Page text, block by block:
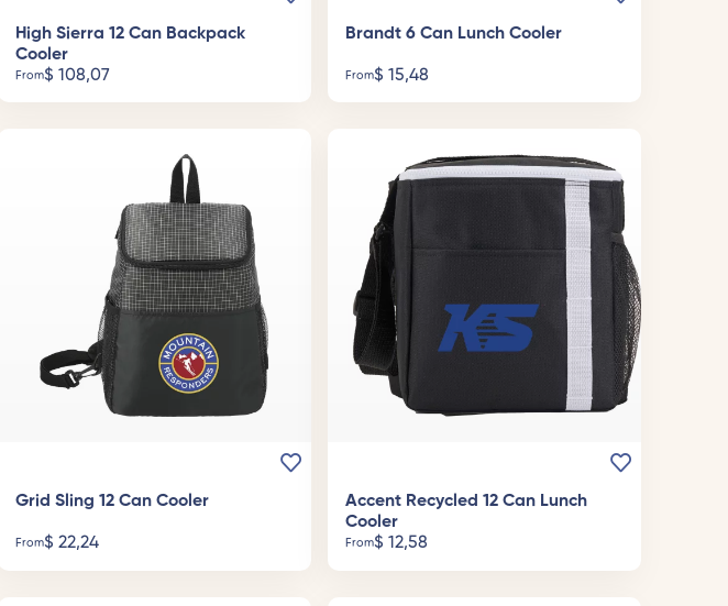
High Sierra 12 Can Backpack
Cooler
From$ 108,07
Brandt 6 Can Lunch Cooler
From$ 15,48
Grid Sling 12 Can Cooler
From$ 22,24
Accent Recycled 12 Can Lunch
Cooler
From$ 12,58